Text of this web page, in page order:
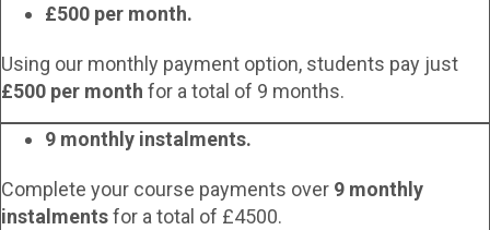
£500 per month.
Using our monthly payment option, students pay just
£500 per month for a total of 9 months.
9 monthly instalments.
Complete your course payments over 9 monthly
instalmentsfor a total of £4500.